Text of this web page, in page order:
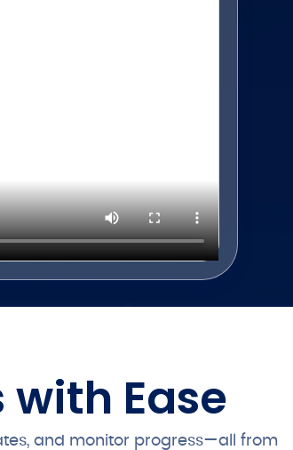
Ease
and monitor progress—all from